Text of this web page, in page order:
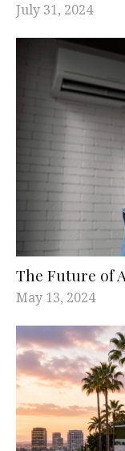
July 31, 2024
The Future of
May 13, 2024